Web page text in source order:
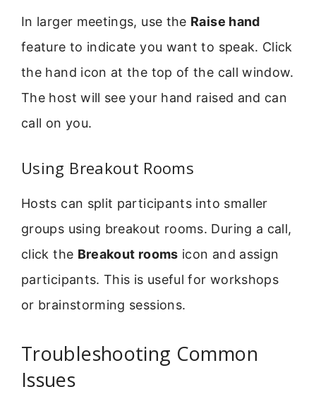
In larger meetings, use the Raise hand
feature to indicate you want to speak. Click
the hand icon at the top of the call window.
The host will see your hand raised and can
call on you.
Using Breakout Rooms
Hosts can split participants into smaller
groups using breakout rooms. During a call,
click the Breakout rooms icon and assign
participants. This is useful for workshops
or brainstorming sessions.
Troubleshooting Common
Issues